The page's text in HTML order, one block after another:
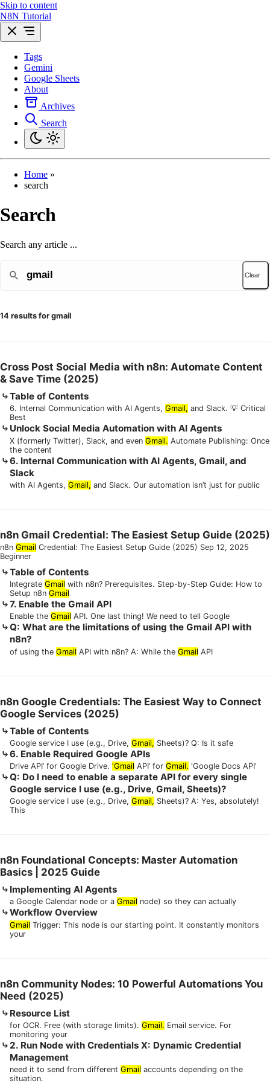
Skip to content
N8N Tutorial
Tags
Gemini
Google Sheets
About
Archives
Search
Home »
search
Search
Search any article ...
Clear
14 results for gmail
Cross Post Social Media with n8n: Automate Content
& Save Time (2025)
Table of Contents
6. Internal Communication with AI Agents, Gmail, and Slack. 💡 Critical
Best
Unlock Social Media Automation with AI Agents
X (formerly Twitter), Slack, and even Gmail. Automate Publishing: Once
the content
6. Internal Communication with AI Agents, Gmail, and
Slack
with AI Agents, Gmail, and Slack. Our automation isn’t just for public
n8n Gmail Credential: The Easiest Setup Guide (2025)
n8n Gmail Credential: The Easiest Setup Guide (2025) Sep 12, 2025
Beginner
Table of Contents
Integrate Gmail with n8n? Prerequisites. Step-by-Step Guide: How to
Setup n8n Gmail
7. Enable the Gmail API
Enable the Gmail API. One last thing! We need to tell Google
Q: What are the limitations of using the Gmail API with
n8n?
of using the Gmail API with n8n? A: While the Gmail API
n8n Google Credentials: The Easiest Way to Connect
Google Services (2025)
Table of Contents
Google service I use (e.g., Drive, Gmail, Sheets)? Q: Is it safe
6. Enable Required Google APIs
Drive API’ for Google Drive. ‘Gmail API’ for Gmail. ‘Google Docs API’
Q: Do I need to enable a separate API for every single
Google service I use (e.g., Drive, Gmail, Sheets)?
Google service I use (e.g., Drive, Gmail, Sheets)? A: Yes, absolutely!
This
n8n Foundational Concepts: Master Automation
Basics | 2025 Guide
Implementing AI Agents
a Google Calendar node or a Gmail node) so they can actually
Workflow Overview
Gmail Trigger: This node is our starting point. It constantly monitors
your
n8n Community Nodes: 10 Powerful Automations You
Need (2025)
Resource List
for OCR. Free (with storage limits). Gmail. Email service. For
monitoring your
2. Run Node with Credentials X: Dynamic Credential
Management
need it to send from different Gmail accounts depending on the
situation.